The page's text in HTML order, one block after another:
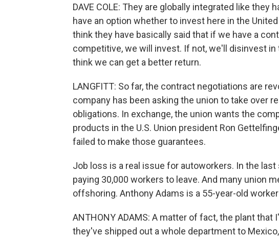
DAVE COLE: They are globally integrated like they
have an option whether to invest here in the
think they have basically said that if we have a
competitive, we will invest. If not, we'll disinvest in
think we can get a better return.
LANGFITT: So far, the contract negotiations are
company has been asking the union to take over
obligations. In exchange, the union wants the
products in the U.S. Union president Ron
failed to make those guarantees.
Job loss is a real issue for autoworkers. In the
paying 30,000 workers to leave. And many union
offshoring. Anthony Adams is a 55-year-old
ANTHONY ADAMS: A matter of fact, the plant that
they've shipped out a whole department to